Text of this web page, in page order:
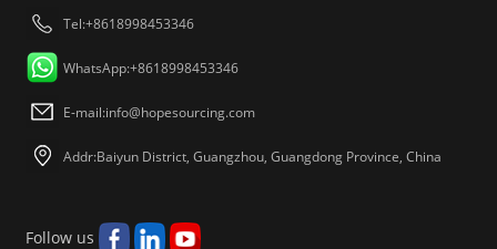
Tel:+8618998453346
WhatsApp:+8618998453346
E-mail:info@hopesourcing.com
Addr:Baiyun District, Guangzhou, Guangdong Province, China
Follow us